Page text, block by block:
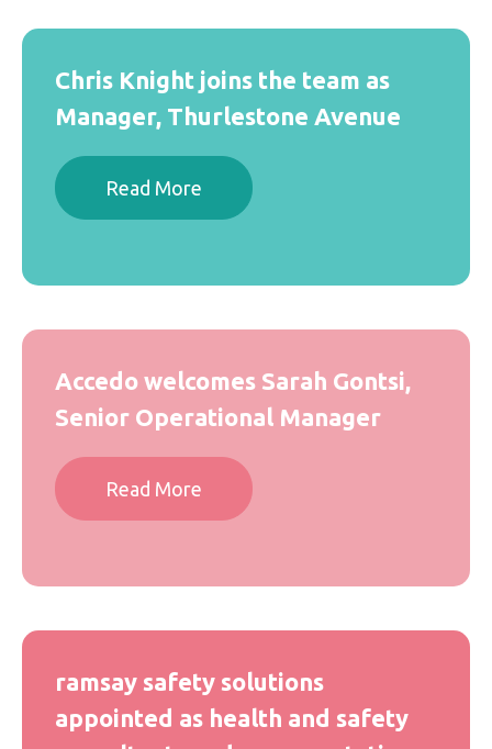
Chris Knight joins the team as
Manager, Thurlestone Avenue
Read More
Accedo welcomes Sarah Gontsi,
Senior Operational Manager
Read More
ramsay safety solutions
appointed as health and safety